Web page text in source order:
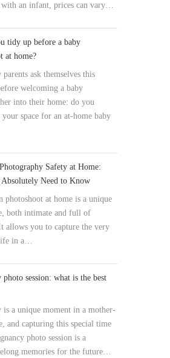
with an infant, prices can vary…
tidy up before a baby
at home?
ask themselves this
welcoming a baby
into their home: do you
space for an at-home baby
Safety at Home:
Absolutely Need to Know
photoshoot at home is a unique
both intimate and full of
allows you to capture the very
in a…
photo session: what is the best
is a unique moment in a mother-
and capturing this special time
photo session is a
memories for the future…